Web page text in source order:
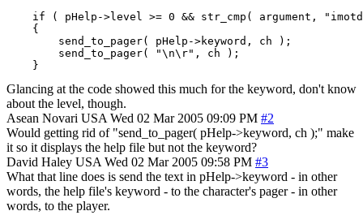
if ( pHelp->level >= 0 && str_cmp( argument,
    {
        send_to_pager( pHelp->keyword, ch );
        send_to_pager( "\n\r", ch );
    }
Glancing at the code showed this much for the keyword, don't know
about the level, though.
Asean Novari USA Wed 02 Mar 2005 09:09 PM #2
Would getting rid of "send_to_pager( pHelp->keyword, ch );" make
it so it displays the help file but not the keyword?
David Haley USA Wed 02 Mar 2005 09:58 PM #3
What that line does is send the text in pHelp->keyword - in other
words, the help file's keyword - to the character's pager - in other
words, to the player.